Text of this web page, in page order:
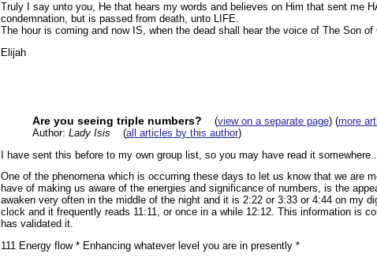
Truly I say unto you, He that hears my words and believes on Him that sent me
condemnation, but is passed from death, unto LIFE.
The hour is coming and now IS, when the dead shall hear the voice of The Son
Elijah
Are you seeing triple numbers? (view on a separate page) (more
Author: Lady Isis (all articles by this author)
I have sent this before to my own group list, so you may have read it somewhere...
One of the phenomena which is occurring these days to let us know that we are
have of making us aware of the energies and significance of numbers, is the
awaken very often in the middle of the night and it is 2:22 or 3:33 or 4:44 on my
clock and it frequently reads 11:11, or once in a while 12:12. This information is
has validated it.
111 Energy flow * Enhancing whatever level you are in presently *